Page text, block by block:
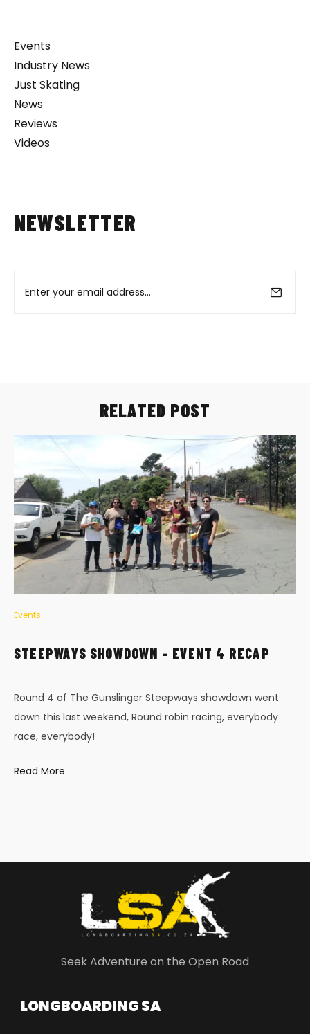
Events
Industry News
Just Skating
News
Reviews
Videos
NEWSLETTER
RELATED POST
Events
STEEPWAYS SHOWDOWN – EVENT 4 RECAP
Round 4 of The Gunslinger Steepways showdown went
down this last weekend, Round robin racing, everybody
race, everybody!
Read More
Seek Adventure on the Open Road
LONGBOARDING SA​